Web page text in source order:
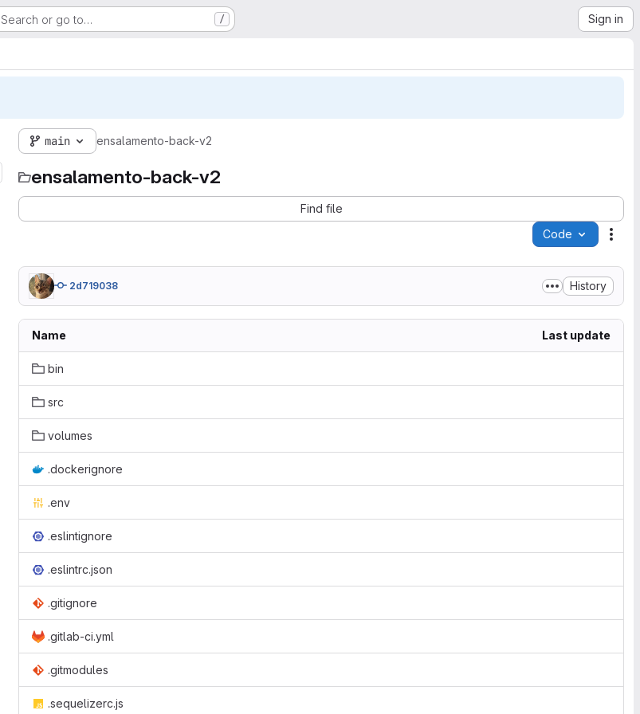
Search or go to… / Sign in
main ensalamento-back-v2
ensalamento-back-v2
Find file
Code
2d719038 History
Name Last update
bin
src
volumes
.dockerignore
.env
.eslintignore
.eslintrc.json
.gitignore
.gitlab-ci.yml
.gitmodules
.sequelizerc.js